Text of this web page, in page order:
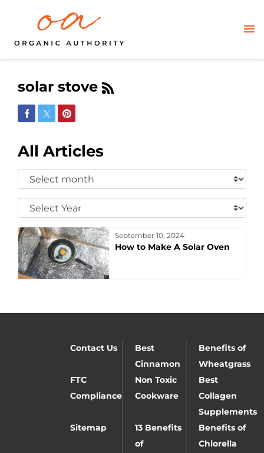
solar stove
Share on Facebook
Share on Twitter
Share on Pinterest
All Articles
Select
Month:
Select
Year:
September 10, 2024
How to Make A Solar Oven
Contact Us
Best
Cinnamon
Benefits of
Wheatgrass
FTC
Compliance
Non Toxic
Cookware
Best
Collagen
Supplements
Sitemap
13 Benefits
of
Benefits of
Chlorella